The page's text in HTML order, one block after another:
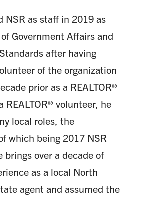
NSR as staff in 2019 as
Government Affairs and
after having
of the organization
prior as a REALTOR®
REALTOR® volunteer, he
local roles, the
which being 2017 NSR
brings over a decade of
as a local North
agent and assumed the